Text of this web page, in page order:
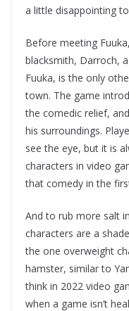
a little disappointing
Before meeting
blacksmith, Darroch,
Fuuka, is the only
town. The game
the comedic relief,
his surroundings.
see the eye, but it is
characters in video
that comedy in the
And to rub more salt
characters are a
the one overweight
hamster, similar to
think in 2022 video
when a game isn’t